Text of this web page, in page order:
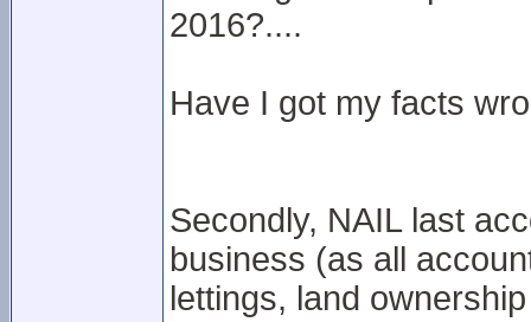
2016?....
Have I got my facts
Secondly, NAIL last
business (as all
lettings, land